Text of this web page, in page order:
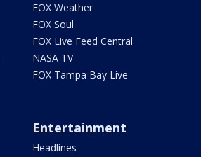
FOX Weather
FOX Soul
FOX Live Feed Central
NASA TV
FOX Tampa Bay Live
Entertainment
Headlines